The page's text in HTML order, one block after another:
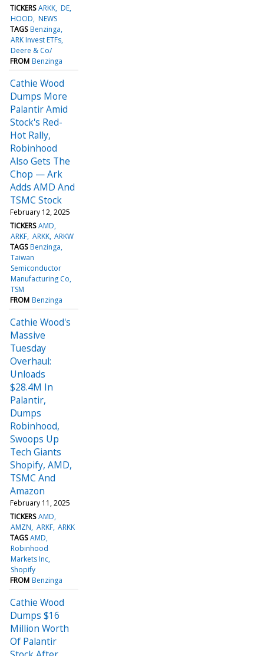
TICKERS ARKK DE
HOOD NEWS
TAGS Benzinga
ARK Invest ETFs
Deere & Co/
FROM Benzinga
Cathie Wood
Dumps More
Palantir Amid
Stock's Red-
Hot Rally,
Robinhood
Also Gets The
Chop — Ark
Adds AMD And
TSMC Stock
February 12, 2025
TICKERS AMD
ARKF ARKK ARKW
TAGS Benzinga
Taiwan
Semiconductor
Manufacturing Co
TSM
FROM Benzinga
Cathie Wood's
Massive
Tuesday
Overhaul:
Unloads
$28.4M In
Palantir,
Dumps
Robinhood,
Swoops Up
Tech Giants
Shopify, AMD,
TSMC And
Amazon
February 11, 2025
TICKERS AMD
AMZN ARKF ARKK
TAGS AMD
Robinhood
Markets Inc
Shopify
FROM Benzinga
Cathie Wood
Dumps $16
Million Worth
Of Palantir